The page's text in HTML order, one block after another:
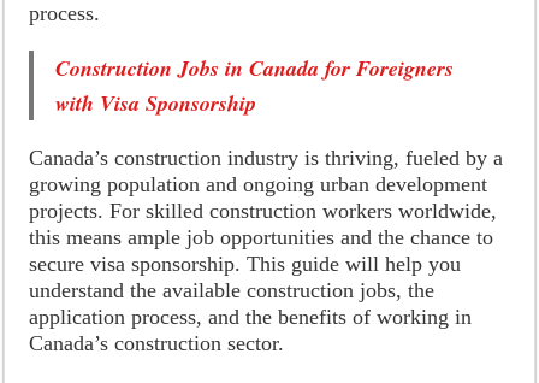
process.
Construction Jobs in Canada for Foreigners
with Visa Sponsorship
Canada’s construction industry is thriving, fueled by a
growing population and ongoing urban development
projects. For skilled construction workers worldwide,
this means ample job opportunities and the chance to
secure visa sponsorship. This guide will help you
understand the available construction jobs, the
application process, and the benefits of working in
Canada’s construction sector.